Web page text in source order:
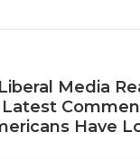
Media
Latest
Have